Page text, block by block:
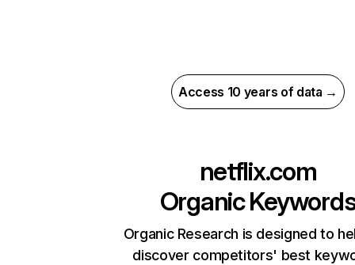
Access 10 years of data →
netflix.com
Organic
Organic Research is designed to
discover competitors' best